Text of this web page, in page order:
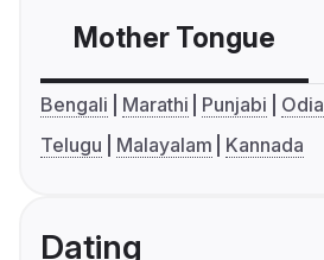
Mother Tongue
Bengali Marathi Punjabi Odia
Telugu
Malayalam Kannada
Dating